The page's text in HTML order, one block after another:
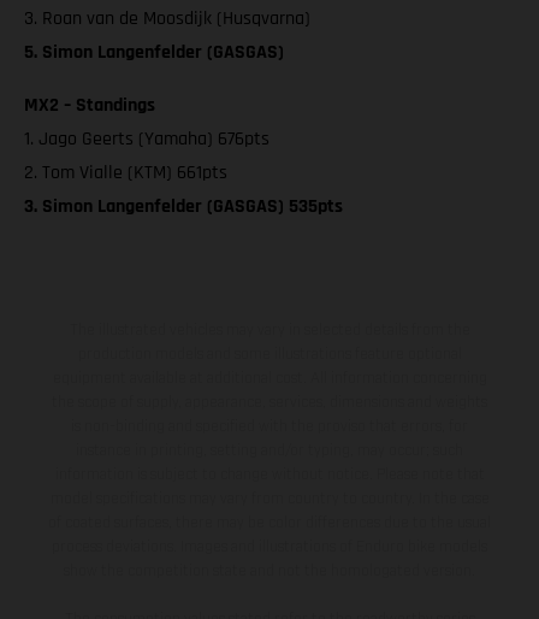
3. Roan van de Moosdijk (Husqvarna)
5. Simon Langenfelder (GASGAS)
MX2 – Standings
1. Jago Geerts (Yamaha) 676pts
2. Tom Vialle (KTM) 661pts
3. Simon Langenfelder (GASGAS) 535pts